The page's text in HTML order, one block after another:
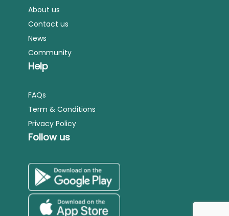
About us
Contact us
News
Community
Help
FAQs
Term & Conditions
Privacy Policy
Follow us